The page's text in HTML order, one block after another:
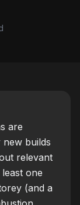
are
new builds
relevant
one
(and a